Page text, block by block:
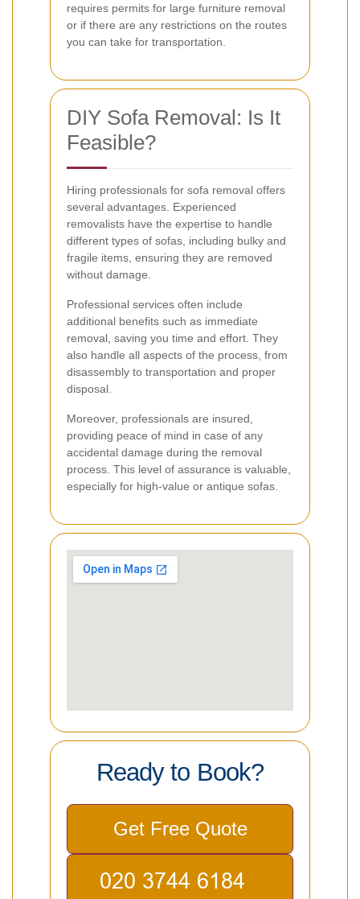
requires permits for large furniture removal
or if there are any restrictions on the routes
you can take for transportation.
DIY Sofa Removal: Is It
Feasible?
Hiring professionals for sofa removal offers
several advantages. Experienced
removalists have the expertise to handle
different types of sofas, including bulky and
fragile items, ensuring they are removed
without damage.
Professional services often include
additional benefits such as immediate
removal, saving you time and effort. They
also handle all aspects of the process, from
disassembly to transportation and proper
disposal.
Moreover, professionals are insured,
providing peace of mind in case of any
accidental damage during the removal
process. This level of assurance is valuable,
especially for high-value or antique sofas.
Ready to Book?
Get Free Quote